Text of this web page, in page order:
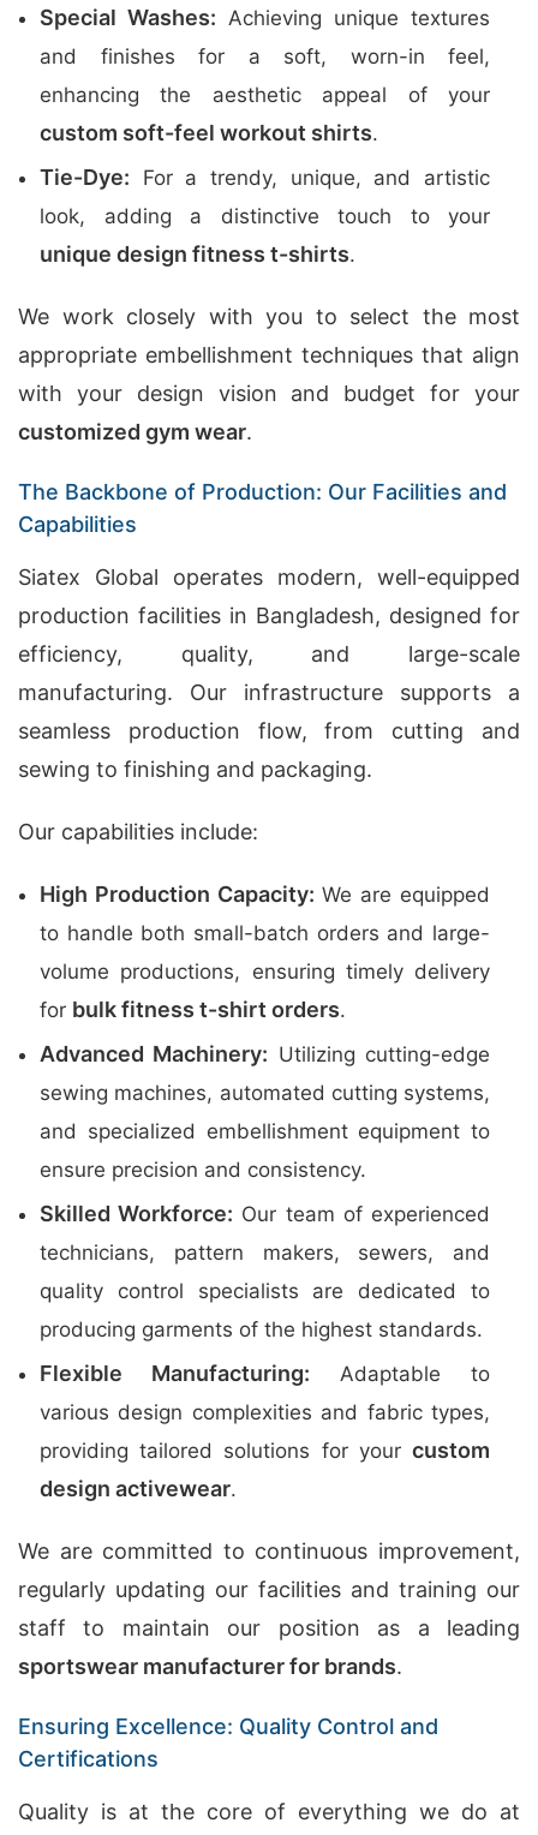
Special Washes: Achieving unique textures
and finishes for a soft, worn-in feel,
enhancing the aesthetic appeal of your
custom soft-feel workout shirts.
Tie-Dye: For a trendy, unique, and artistic
look, adding a distinctive touch to your
unique design fitness t-shirts.
We work closely with you to select the most
appropriate embellishment techniques that align
with your design vision and budget for your
customized gym wear.
The Backbone of Production: Our Facilities and
Capabilities
Siatex Global operates modern, well-equipped
production facilities in Bangladesh, designed for
efficiency, quality, and large-scale
manufacturing. Our infrastructure supports a
seamless production flow, from cutting and
sewing to finishing and packaging.
Our capabilities include:
High Production Capacity: We are equipped
to handle both small-batch orders and large-
volume productions, ensuring timely delivery
for bulk fitness t-shirt orders.
Advanced Machinery: Utilizing cutting-edge
sewing machines, automated cutting systems,
and specialized embellishment equipment to
ensure precision and consistency.
Skilled Workforce: Our team of experienced
technicians, pattern makers, sewers, and
quality control specialists are dedicated to
producing garments of the highest standards.
Flexible Manufacturing: Adaptable to
various design complexities and fabric types,
providing tailored solutions for your custom
design activewear.
We are committed to continuous improvement,
regularly updating our facilities and training our
staff to maintain our position as a leading
sportswear manufacturer for brands.
Ensuring Excellence: Quality Control and
Certifications
Quality is at the core of everything we do at